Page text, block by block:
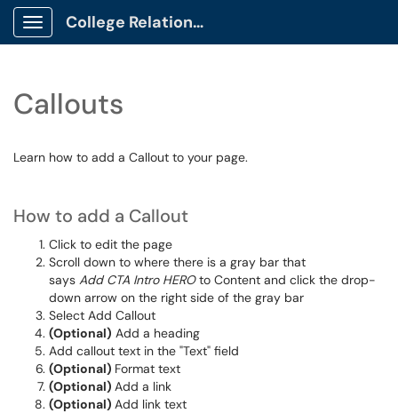
Show Applications Menu
College Relations Client Portal
Callouts
Learn how to add a Callout to your page.
How to add a Callout
Click to edit the page
Scroll down to where there is a gray bar that
says Add CTA Intro HEROto Content and click the drop-
down arrow on the right side of the gray bar
Select Add Callout
(Optional) Add a heading
Add callout text in the "Text" field
(Optional) Format text
(Optional) Add a link
(Optional) Add link text